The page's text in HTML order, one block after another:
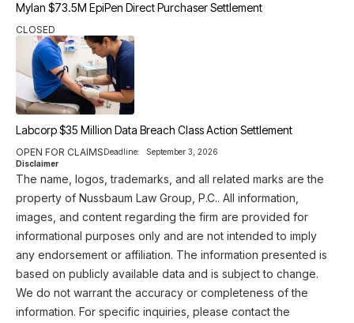
Mylan $73.5M EpiPen Direct Purchaser Settlement
CLOSED
Labcorp $35 Million Data Breach Class Action Settlement
OPEN FOR CLAIMSDeadline:
September 3, 2026
Disclaimer
The name, logos, trademarks, and all related marks are the
property of Nussbaum Law Group, P.C.. All information,
images, and content regarding the firm are provided for
informational purposes only and are not intended to imply
any endorsement or affiliation. The information presented is
based on publicly available data and is subject to change.
We do not warrant the accuracy or completeness of the
information. For specific inquiries, please contact the